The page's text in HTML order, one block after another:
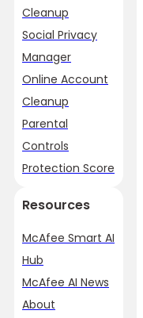
Cleanup
Social Privacy
Manager
Online Account
Cleanup
Parental
Controls
Protection Score
Resources
McAfee Smart AI
Hub
McAfee AI News
About